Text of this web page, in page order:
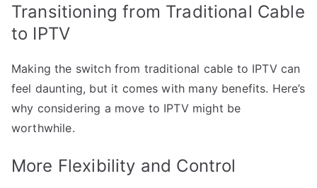
Transitioning from Traditional Cable
to IPTV
Making the switch from traditional cable to IPTV can
feel daunting, but it comes with many benefits. Here’s
why considering a move to IPTV might be
worthwhile.
More Flexibility and Control